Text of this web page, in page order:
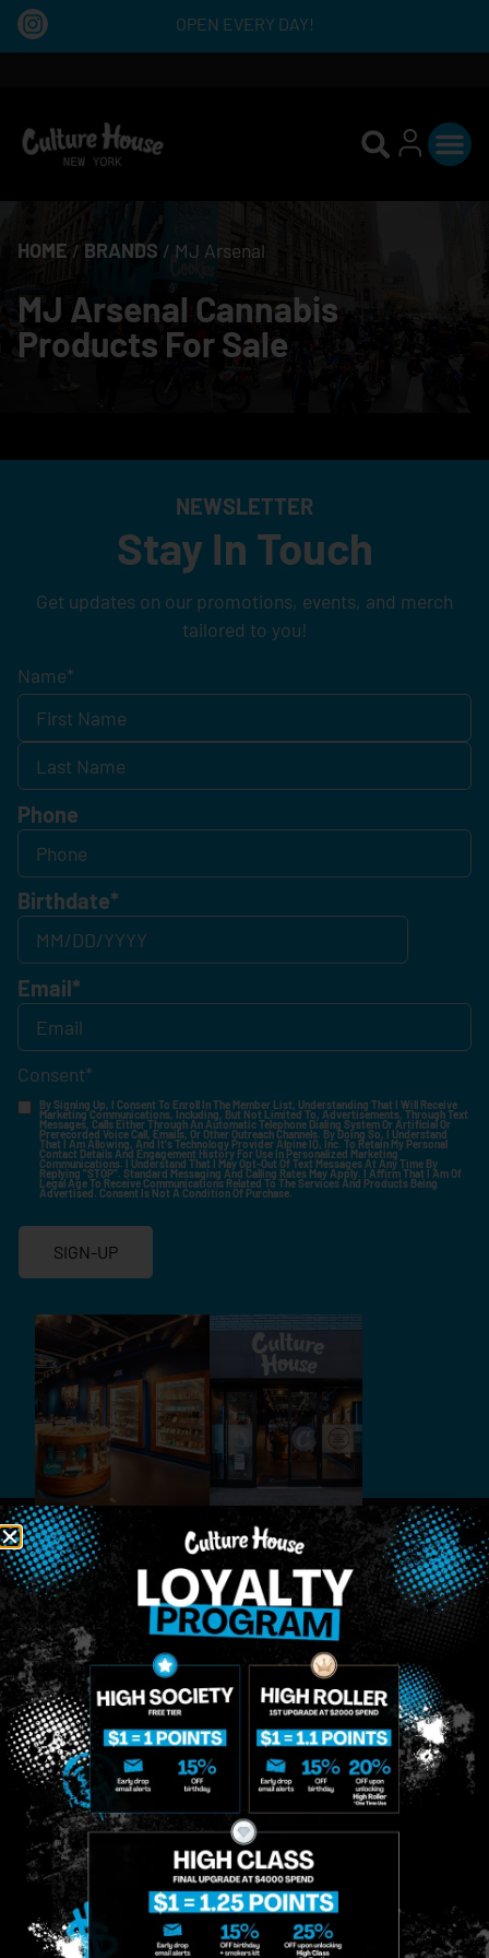
OPEN EVERY DAY!
HOME / BRANDS / MJ Arsenal
MJ Arsenal Cannabis
Products For Sale
NEWSLETTER
Stay In Touch
Get updates on our promotions, events, and merch
tailored to you!
Name*
Phone
Birthdate*
Email*
Consent*
By Signing Up, I Consent To Enroll In The Member List, Understanding That I Will Receive
Marketing Communications, Including, But Not Limited To, Advertisements, Through Text
Messages, Calls Either Through An Automatic Telephone Dialing System Or Artificial Or
Prerecorded Voice Call, Emails, Or Other Outreach Channels. By Doing So, I Understand
That I Am Allowing, And It's Technology Provider Alpine IQ, Inc. To Retain My Personal
Contact Details And Engagement History For Use In Personalized Marketing
Communications. I Understand That I May Opt-Out Of Text Messages At Any Time By
Replying "STOP". Standard Messaging And Calling Rates May Apply. I Affirm That I Am Of
Legal Age To Receive Communications Related To The Services And Products Being
Advertised. Consent Is Not A Condition Of Purchase.
SIGN-UP
MIDTOWN
MANHATTAN
958 6th Ave, New
York, NY 10001
Sunday: 10am-
12am
Monday: 8am-
12am
Tuesday: 8am-
GREENPOINT
BROOKLYN
807 Manhattan
Ave, Brooklyn, NY
Sunday: 9am-
10pm
Monday: 9am-
11pm
Tuesday: 9am-
Site
About
Blog
Contact
Loyalty